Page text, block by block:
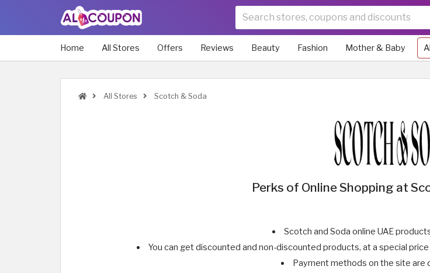
Home All Stores Offers Reviews Beauty Fashion Mother & Baby
All Stores Scotch & Soda
Perks of Online Shopping at
Scotch and Soda online UAE
You can get discounted and non-discounted products, at a special
Payment methods on the site are